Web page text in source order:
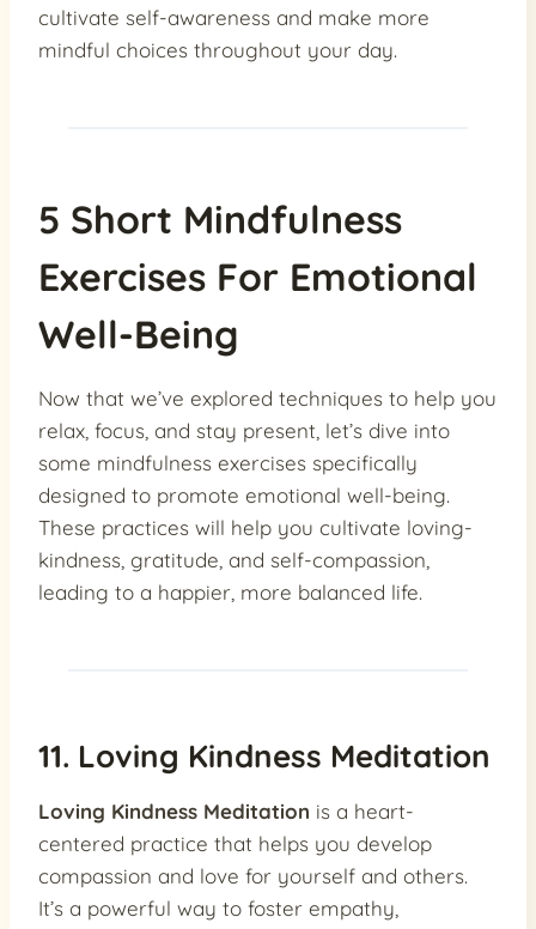
cultivate self-awareness and make more
mindful choices throughout your day.
5 Short Mindfulness
Exercises For Emotional
Well-Being
Now that we’ve explored techniques to help you
relax, focus, and stay present, let’s dive into
some mindfulness exercises specifically
designed to promote emotional well-being.
These practices will help you cultivate loving-
kindness, gratitude, and self-compassion,
leading to a happier, more balanced life.
11. Loving Kindness Meditation
Loving Kindness Meditation is a heart-
centered practice that helps you develop
compassion and love for yourself and others.
It’s a powerful way to foster empathy,